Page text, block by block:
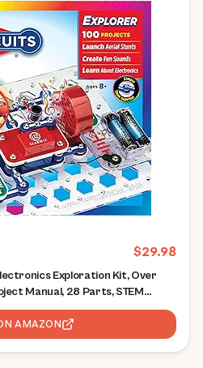
$29.98
Exploration Kit, Over
Manual, 28 Parts, STEM
AMAZON